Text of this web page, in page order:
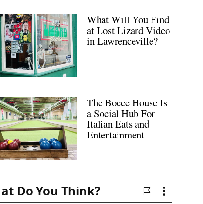
What Will You Find
at Lost Lizard Video
in Lawrenceville?
The Bocce House Is
a Social Hub For
Italian Eats and
Entertainment